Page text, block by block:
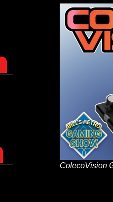
ColecoVision